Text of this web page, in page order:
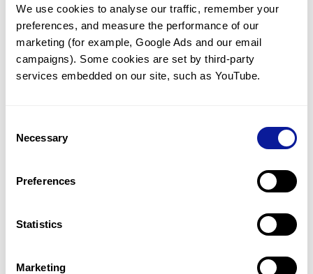
We use cookies to analyse our traffic, remember your
preferences, and measure the performance of our
marketing (for example, Google Ads and our email
campaigns). Some cookies are set by third-party
services embedded on our site, such as YouTube.
Selection
Necessary
Preferences
Statistics
Marketing
Developmental delay
1(50.0%)
Facial dysmorphism